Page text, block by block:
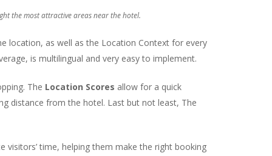
the most attractive areas near the hotel.
location, as well as the Location Context for every
is multilingual and very easy to implement.
The Location Scores allow for a quick
distance from the hotel. Last but not least, The
time, helping them make the right booking